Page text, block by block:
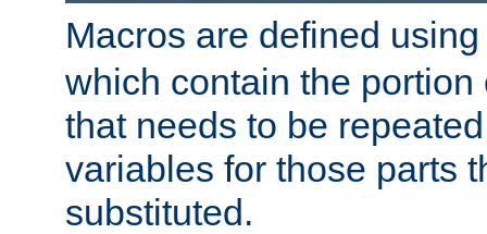
Macros are defined
which contain the
that needs to be
variables for those parts
substituted.